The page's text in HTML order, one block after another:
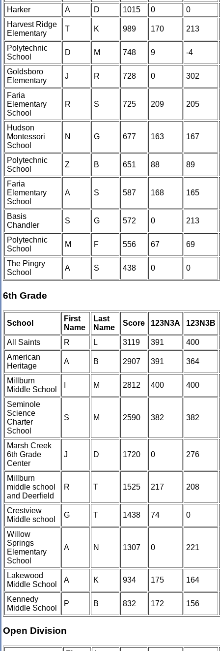
Harker A D 1015 0
0
Harvest Ridge
Elementary
T K 989 170 213
Polytechnic
School
D M 748 9 -4
Goldsboro
Elementary
J R 728 0 302
Faria
Elementary
School
R S 725 209 205
Hudson
Montessori
School
N G 677 163 167
Polytechnic
School
Z B 651 88 89
Faria
Elementary
School
A S 587 168 165
Basis
Chandler
S G 572 0 213
Polytechnic
School
M F 556 67 69
The Pingry
School
A S 438 0 0
6th Grade
School
First
Name
Last
Name
Score 123N3A 123N3B
All Saints R L 3119 391
400
American
Heritage
A B 2907 391 364
Millburn
Middle School
M 2812 400 400
Seminole
Science
Charter
School
S M 2590 382 382
Marsh Creek
6th Grade
Center
J D 1720 0 276
Millburn
middle school
and Deerfield
R T 1525 217 208
Crestview
Middle school
G T 1438 74 0
Willow
Springs
Elementary
School
A N 1307 0 221
Lakewood
Middle School
A K 934 175 164
Kennedy
Middle School
P B 832 172 156
Open Division